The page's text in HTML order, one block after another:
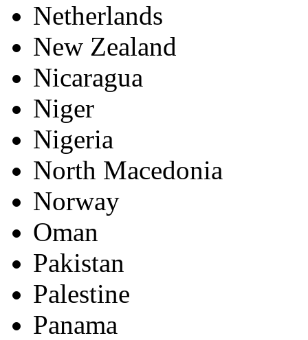
Netherlands
New Zealand
Nicaragua
Niger
Nigeria
North Macedonia
Norway
Oman
Pakistan
Palestine
Panama